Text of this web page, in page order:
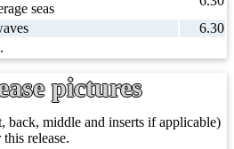
seas
6.30
pictures
back, middle and inserts if applicable)
release.